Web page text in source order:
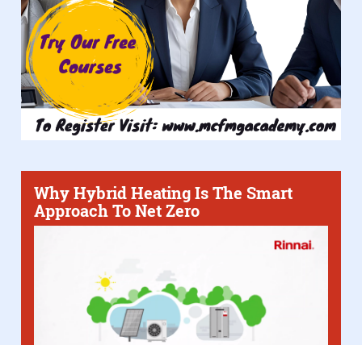
Why Hybrid Heating Is The Smart
Approach To Net Zero